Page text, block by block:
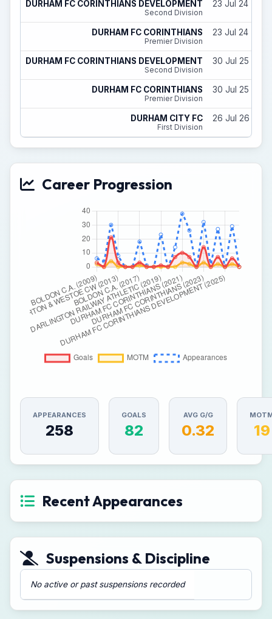
DURHAM FC CORINTHIANS DEVELOPMENT
Second Division
23 Jul 24 - 31
DURHAM FC CORINTHIANS
Premier Division
23 Jul 24 - 31
DURHAM FC CORINTHIANS DEVELOPMENT
Second Division
30 Jul 25 - 31
DURHAM FC CORINTHIANS
Premier Division
30 Jul 25 - 31
DURHAM CITY FC
First Division
26 Jul 26 - 31
Career Progression
APPEARANCES
258
GOALS
82
AVG G/G
0.32 19
Recent Appearances
Suspensions & Discipline
No active or past suspensions recorded